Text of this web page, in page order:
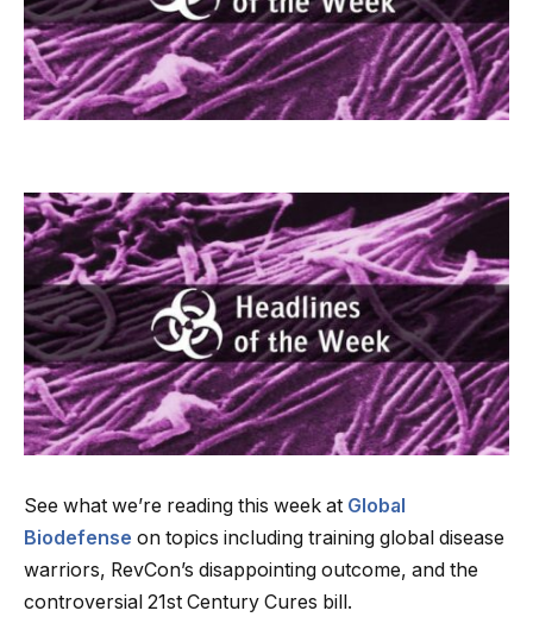
See what we’re reading this week at Global
Biodefense on topics including training global disease
warriors, RevCon’s disappointing outcome, and the
controversial 21st Century Cures bill.